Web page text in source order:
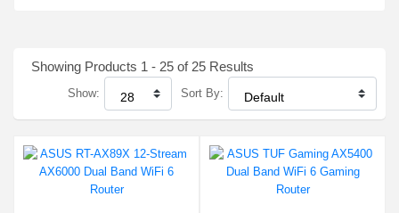
Showing Products 1 - 25 of 25 Results
Show: Sort By: